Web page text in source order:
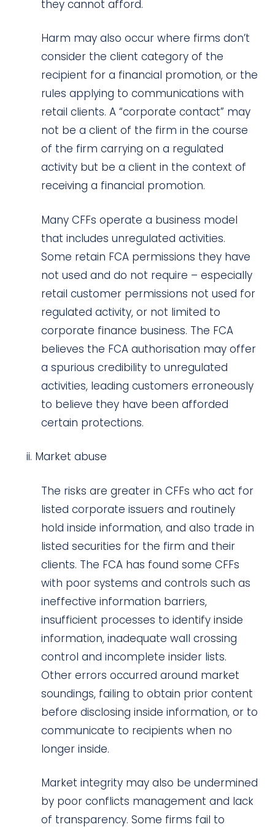
they cannot afford.
Harm may also occur where firms don’t
consider the client category of the
recipient for a financial promotion, or the
rules applying to communications with
retail clients. A “corporate contact” may
not be a client of the firm in the course
of the firm carrying on a regulated
activity but be a client in the context of
receiving a financial promotion.
Many CFFs operate a business model
that includes unregulated activities.
Some retain FCA permissions they have
not used and do not require – especially
retail customer permissions not used for
regulated activity, or not limited to
corporate finance business. The FCA
believes the FCA authorisation may offer
a spurious credibility to unregulated
activities, leading customers erroneously
to believe they have been afforded
certain protections.
Market abuse
The risks are greater in CFFs who act for
listed corporate issuers and routinely
hold inside information, and also trade in
listed securities for the firm and their
clients. The FCA has found some CFFs
with poor systems and controls such as
ineffective information barriers,
insufficient processes to identify inside
information, inadequate wall crossing
control and incomplete insider lists.
Other errors occurred around market
soundings, failing to obtain prior content
before disclosing inside information, or to
communicate to recipients when no
longer inside.
Market integrity may also be undermined
by poor conflicts management and lack
of transparency. Some firms fail to